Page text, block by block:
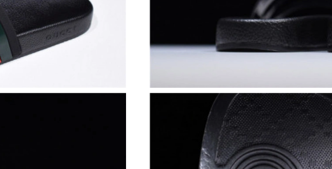
Just Sold: Nina from Miami on Jul 23, 2026 at 1:23 PM.
Just Sold: Kyle from Hong Kong on Jul 10, 2026 at 10:22 AM.
Just Sold: Hannah from Washington, D.C. on Jun 12, 2026 at 8:30 AM.
Just Sold: Quinn from San Francisco on Jul 29, 2026 at 9:21 PM.
Just Sold: Tina from Denver on Jul 26, 2026 at 11:52 AM.
Just Sold: Yara from Hong Kong on May 30, 2026 at 8:43 AM.
Just Sold: Charlie from San Diego on May 15, 2026 at 10:07 AM.